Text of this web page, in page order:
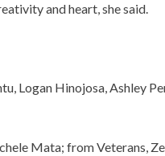
and heart, she said.
Logan Hinojosa, Ashley
Mata; from Veterans,